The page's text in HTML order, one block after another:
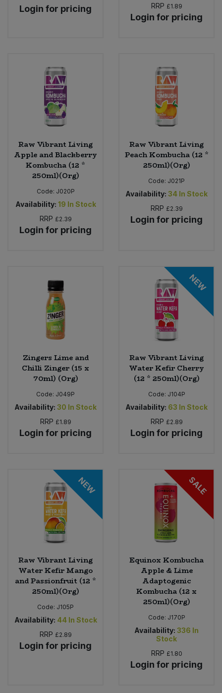
Login for pricing RRP £1.89
Login for pricing
Raw Vibrant Living
Apple and Blackberry
Kombucha (12 *
250ml)(Org)
Code: J020P
Availability: 19 In Stock
RRP £2.39
Login for pricing
Raw Vibrant Living
Peach Kombucha (12 *
250ml)(Org)
Code: J021P
Availability: 34 In Stock
RRP £2.39
Login for pricing
Zingers Lime and
Chilli Zinger (15 x
70ml) (Org)
Code: J049P
Availability: 30 In Stock
RRP £1.89
Login for pricing
NEW
Raw Vibrant Living
Water Kefir Cherry
(12 * 250ml)(Org)
Code: J104P
Availability: 63 In Stock
RRP £2.89
Login for pricing
NEW
Raw Vibrant Living
Water Kefir Mango
and Passionfruit (12 *
250ml)(Org)
Code: J105P
Availability: 44 In Stock
RRP £2.89
Login for pricing
SALE
Equinox Kombucha
Apple & Lime
Adaptogenic
Kombucha (12 x
250ml)(Org)
Code: J170P
Availability: 336 In
Stock
RRP £1.80
Login for pricing